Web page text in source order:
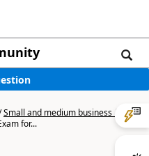
Small and medium business |
for...